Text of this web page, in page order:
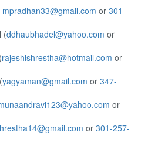
mpradhan33@gmail.com or 301-
(ddhaubhadel@yahoo.com or
rajeshlshrestha@hotmail.com or
yagyaman@gmail.com or 347-
or
or 301-257-